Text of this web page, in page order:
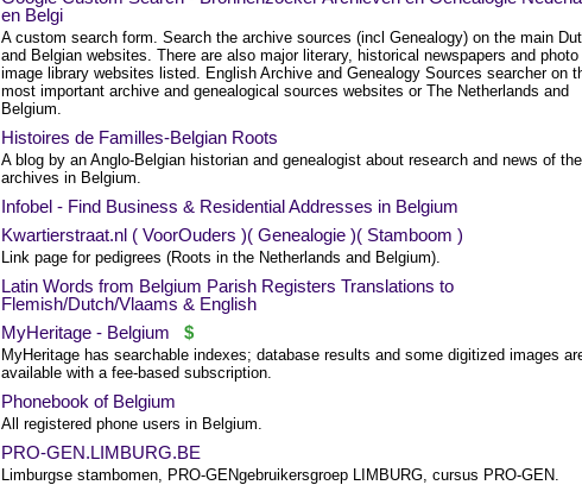
en Belgi
A custom search form. Search the archive sources (incl Genealogy) on the main
and Belgian websites. There are also major literary, historical newspapers and photo
image library websites listed. English Archive and Genealogy Sources searcher on
most important archive and genealogical sources websites or The Netherlands and
Belgium.
Histoires de Familles-Belgian Roots
A blog by an Anglo-Belgian historian and genealogist about research and news of the
archives in Belgium.
Infobel - Find Business & Residential Addresses in Belgium
Kwartierstraat.nl ( VoorOuders )( Genealogie )( Stamboom )
Link page for pedigrees (Roots in the Netherlands and Belgium).
Latin Words from Belgium Parish Registers Translations to
Flemish/Dutch/Vlaams & English
MyHeritage - Belgium
$
MyHeritage has searchable indexes; database results and some digitized images
available with a fee-based subscription.
Phonebook of Belgium
All registered phone users in Belgium.
PRO-GEN.LIMBURG.BE
Limburgse stambomen, PRO-GENgebruikersgroep LIMBURG, cursus PRO-GEN.